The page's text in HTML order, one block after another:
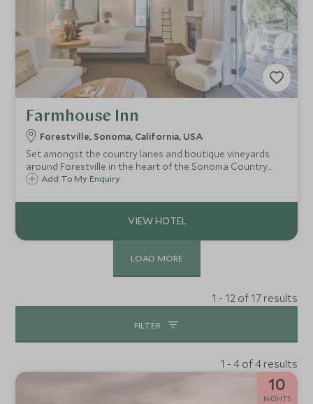
Farmhouse Inn
Forestville, Sonoma, California, USA
Set amongst the country lanes and boutique vineyards
around Forestville in the heart of the Sonoma Country
wine growing region, the Farmhouse Inn and Restaurant
perfect for a few days away.
Add To My Enquiry
LOAD MORE
1 - 12 of 17 results
FILTER
1 - 4 of 4 results
10
NIGHTS